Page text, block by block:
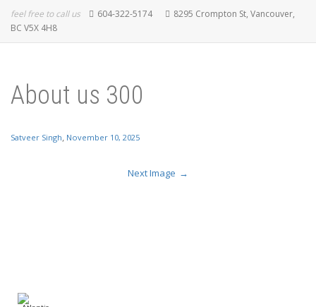
feel free to call us 604-322-5174
8295 Crompton St, Vancouver,
BC V5X 4H8
About us 300
Satveer Singh, November 10, 2025
Next Image